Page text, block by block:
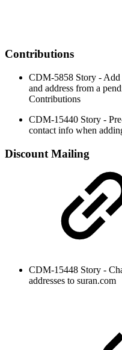
Contributions
CDM-5858 Story - Add
and address from a
Contributions
CDM-15440 Story -
contact info when
Discount Mailing
CDM-15448 Story -
addresses to suran.com